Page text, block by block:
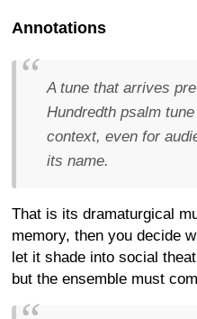
Annotations
A tune that arrives
Hundredth psalm
context, even for
its name.
That is its dramaturgical
memory, then you decide
let it shade into social
but the ensemble must